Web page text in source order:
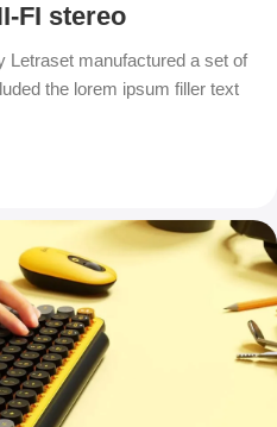
FI stereo
Letraset manufactured a set of
the lorem ipsum filler text